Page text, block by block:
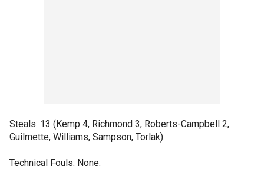
Steals: 13 (Kemp 4, Richmond 3, Roberts-Campbell 2,
Guilmette, Williams, Sampson, Torlak).
Technical Fouls: None.